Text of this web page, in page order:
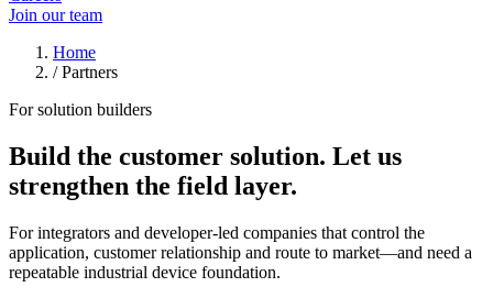
Join our team
Home
/ Partners
For solution builders
Build the customer solution. Let us
strengthen the field layer.
For integrators and developer-led companies that control the
application, customer relationship and route to market—and need a
repeatable industrial device foundation.